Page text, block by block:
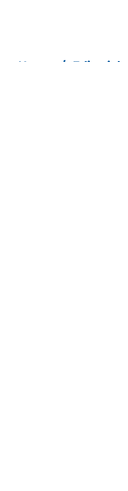
Home / Editorials